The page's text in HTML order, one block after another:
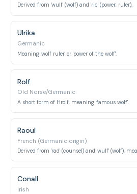
Derived from 'wulf' (wolf) and 'ric' (power, ruler).
Ulrika
Germanic
Meaning 'wolf ruler' or 'power of the wolf'.
Rolf
Old Norse/Germanic
A short form of Hrolf, meaning 'famous wolf'.
Raoul
French (Germanic origin)
Derived from 'rad' (counsel) and 'wulf' (wolf),
Conall
Irish